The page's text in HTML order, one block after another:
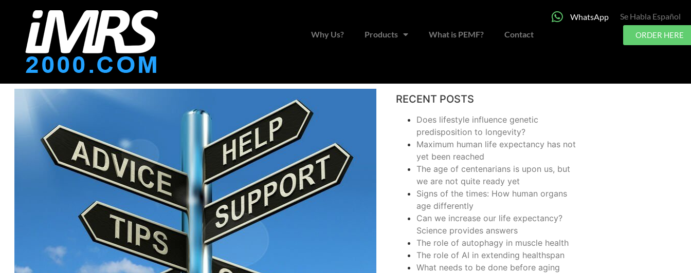
Why Us? Products What is PEMF? Contact
WhatsApp Se Habla Español
ORDER HERE
RECENT POSTS
Does lifestyle influence genetic
predisposition to longevity?
Maximum human life expectancy has not
yet been reached
The age of centenarians is upon us, but
we are not quite ready yet
Signs of the times: How human organs
age differently
Can we increase our life expectancy?
Science provides answers
The role of autophagy in muscle health
The role of AI in extending healthspan
What needs to be done before aging